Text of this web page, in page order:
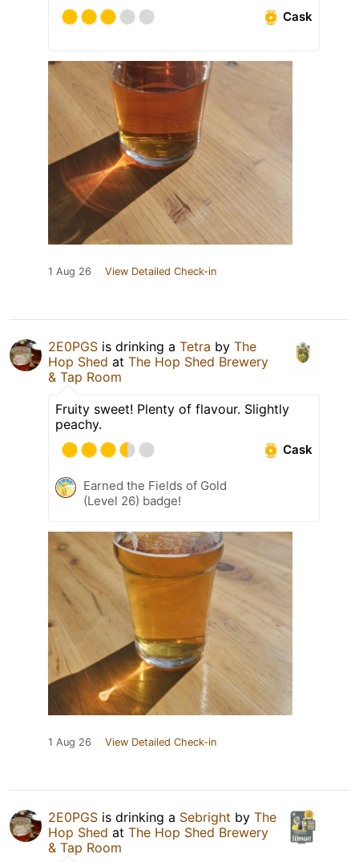
Cask
1 Aug 26 View Detailed Check-in
2E0PGS is drinking a Tetra by The
Hop Shed at The Hop Shed Brewery
& Tap Room
Fruity sweet! Plenty of flavour. Slightly
peachy.
Cask
Earned the Fields of Gold
(Level 26) badge!
1 Aug 26 View Detailed Check-in
2E0PGS is drinking a Sebright by The
Hop Shed at The Hop Shed Brewery
& Tap Room